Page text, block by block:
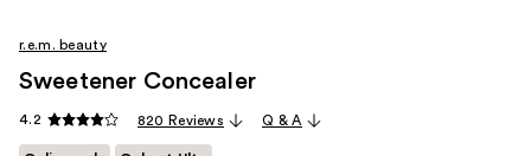
r.e.m. beauty
Sweetener Concealer
4.2 820 Reviews Q & A